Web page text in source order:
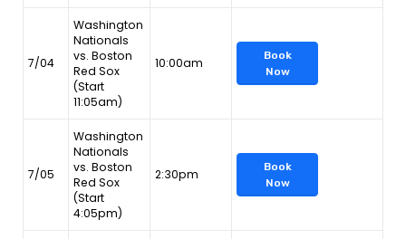
7/04
Washington
Nationals
vs. Boston
Red Sox
(Start
11:05am)
10:00am
Book
Now
7/05
Washington
Nationals
vs. Boston
Red Sox
(Start
4:05pm)
2:30pm
Book
Now